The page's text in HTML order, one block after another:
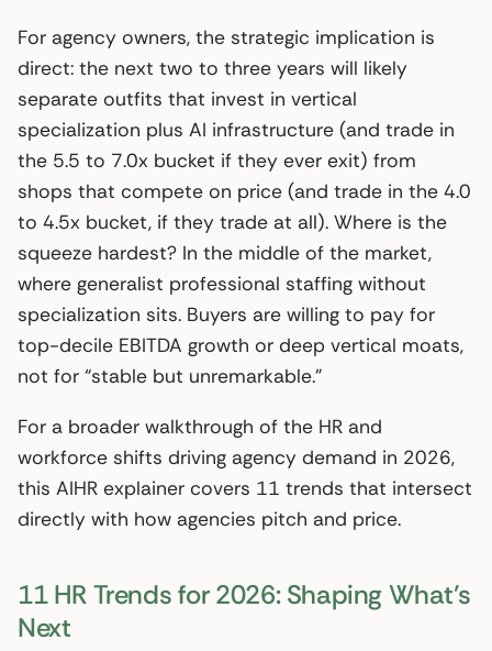
For agency owners, the strategic implication is
direct: the next two to three years will likely
separate outfits that invest in vertical
specialization plus AI infrastructure (and trade in
the 5.5 to 7.0x bucket if they ever exit) from
shops that compete on price (and trade in the 4.0
to 4.5x bucket, if they trade at all). Where is the
squeeze hardest? In the middle of the market,
where generalist professional staffing without
specialization sits. Buyers are willing to pay for
top-decile EBITDA growth or deep vertical moats,
not for “stable but unremarkable.”
For a broader walkthrough of the HR and
workforce shifts driving agency demand in 2026,
this AIHR explainer covers 11 trends that intersect
directly with how agencies pitch and price.
11 HR Trends for 2026: Shaping What’s
Next